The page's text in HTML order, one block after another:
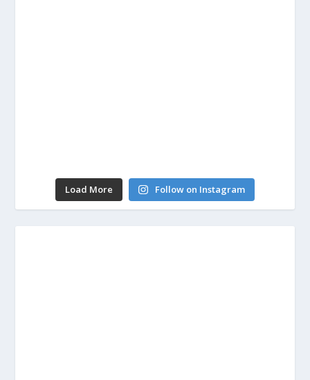
Load More Follow on Instagram